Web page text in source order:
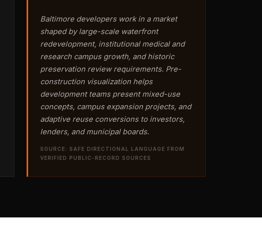
Baltimore developers work in a market
shaped by large-scale waterfront
redevelopment, institutional medical and
research campus growth, and historic
preservation review requirements. Pre-
construction visualization helps
development teams present mixed-use
concepts, campus expansion projects, and
adaptive reuse conversions to investors,
lenders, and municipal boards.
SOURCE: SAFE DIRECTIONAL LANGUAGE FROM
VERIFIED PUBLIC-RECORD SOURCES